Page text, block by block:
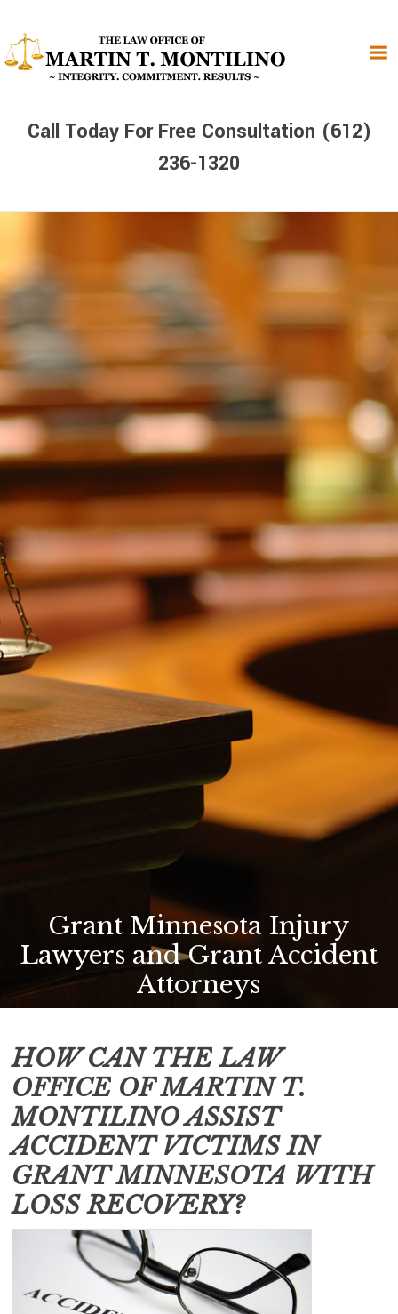
primary
navigation
main
content
primary
Call Today For Free Consultation (612)
236-1320
Grant Minnesota Injury
Lawyers and Grant Accident
Attorneys
HOW CAN THE LAW
OFFICE OF MARTIN T.
MONTILINO ASSIST
ACCIDENT VICTIMS IN
GRANT MINNESOTA WITH
LOSS RECOVERY?